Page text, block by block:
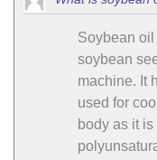
Soybean
soybean
machine. It
used for
body as it